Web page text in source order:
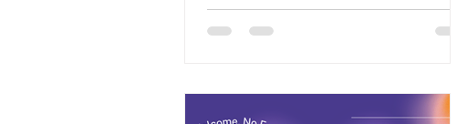
Bulletins: ctkcary.com/bulletins Date
Communion Service Pastor Athena
11:00am Searstone Retirement